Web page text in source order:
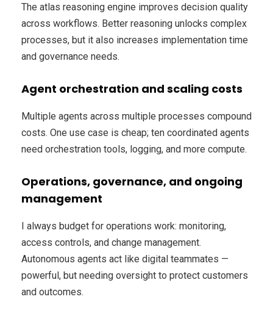
The atlas reasoning engine improves decision quality
across workflows. Better reasoning unlocks complex
processes, but it also increases implementation time
and governance needs.
Agent orchestration and scaling costs
Multiple agents across multiple processes compound
costs. One use case is cheap; ten coordinated agents
need orchestration tools, logging, and more compute.
Operations, governance, and ongoing
management
I always budget for operations work: monitoring,
access controls, and change management.
Autonomous agents act like digital teammates —
powerful, but needing oversight to protect customers
and outcomes.